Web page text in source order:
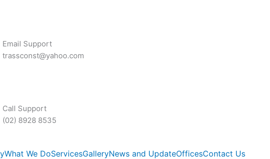
Email Support
trassconst@yahoo.com
Call Support
(02) 8928 8535
What We DoServicesGalleryNews and UpdateOfficesContact Us